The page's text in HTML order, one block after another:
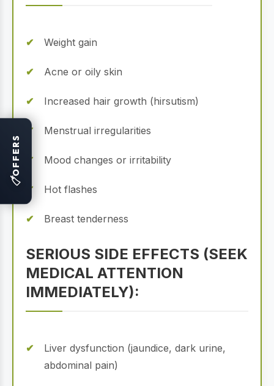
Weight gain
Acne or oily skin
Increased hair growth (hirsutism)
Menstrual irregularities
Mood changes or irritability
Hot flashes
Breast tenderness
SERIOUS SIDE EFFECTS (SEEK
MEDICAL ATTENTION
IMMEDIATELY):
Liver dysfunction (jaundice, dark urine,
abdominal pain)
🏷
OFFERS